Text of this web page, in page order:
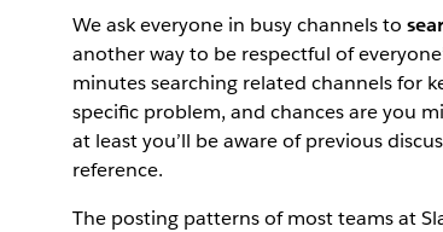
We ask everyone in busy channels to
another way to be respectful of
minutes searching related channels for
specific problem, and chances are you
at least you’ll be aware of previous
reference.
The posting patterns of most teams at